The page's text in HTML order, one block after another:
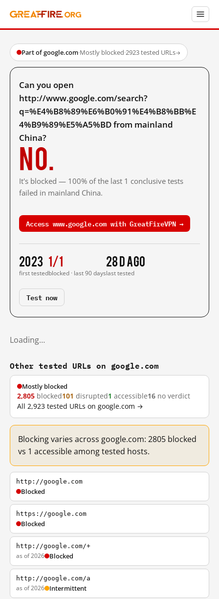
Part of google.com·Mostly blocked·2923 tested URLs→
Can you open
http://www.google.com/search?
q=%E4%B8%89%E6%B0%91%E4%B8%BB%E
4%B9%89%E5%A5%BD from mainland
China?
No.
It's blocked — 100% of the last 1 conclusive tests
failed in mainland China.
Access www.google.com with GreatFireVPN →
2023
first tested
1/1
blocked · last 90 days
28 d ago
last tested
Test now
Loading…
Other tested URLs on google.com
Mostly blocked
2,805 blocked101 disrupted1 accessible16 no verdict
All 2,923 tested URLs on google.com →
Blocking varies across google.com: 2805 blocked
vs 1 accessible among tested hosts.
http://google.com
Blocked
https://google.com
Blocked
http://google.com/+
as of 2026 Blocked
http://google.com/a
as of 2026 Intermittent